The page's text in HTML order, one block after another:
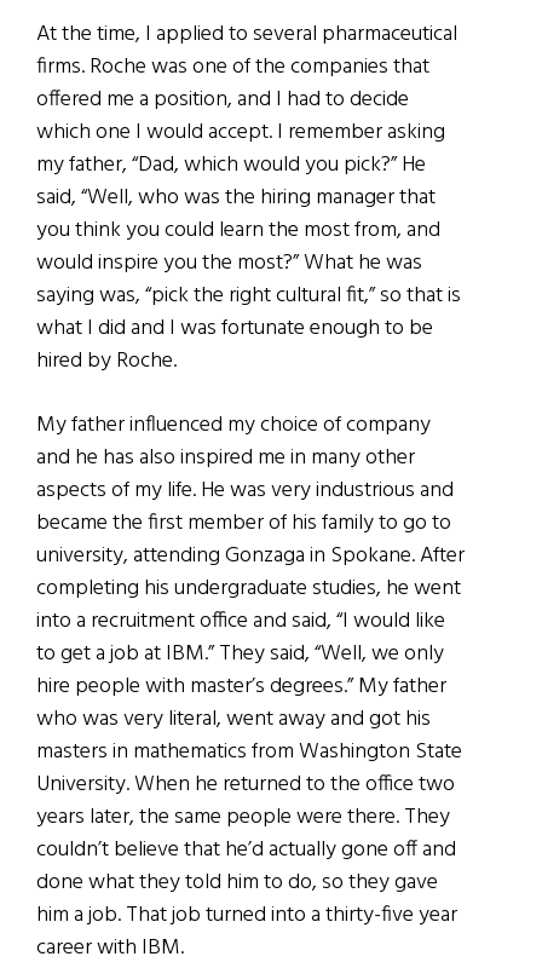
At the time, I applied to several pharmaceutical
firms. Roche was one of the companies that
offered me a position, and I had to decide
which one I would accept. I remember asking
my father, “Dad, which would you pick?” He
said, “Well, who was the hiring manager that
you think you could learn the most from, and
would inspire you the most?” What he was
saying was, “pick the right cultural fit,” so that is
what I did and I was fortunate enough to be
hired by Roche.
My father influenced my choice of company
and he has also inspired me in many other
aspects of my life. He was very industrious and
became the first member of his family to go to
university, attending Gonzaga in Spokane. After
completing his undergraduate studies, he went
into a recruitment office and said, “I would like
to get a job at IBM.” They said, “Well, we only
hire people with master’s degrees.” My father
who was very literal, went away and got his
masters in mathematics from Washington State
University. When he returned to the office two
years later, the same people were there. They
couldn’t believe that he’d actually gone off and
done what they told him to do, so they gave
him a job. That job turned into a thirty-five year
career with IBM.